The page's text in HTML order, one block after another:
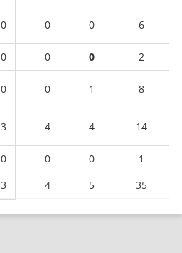
0 0 0 6
0 0 0
2
0 0 1 8
3 4 4 14
0 0 0
1
3 4 5 35